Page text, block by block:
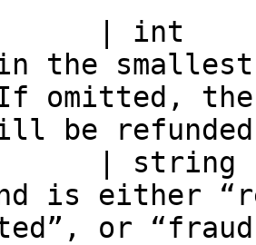
| int
the
omitted, the
will be
| string
is either
or